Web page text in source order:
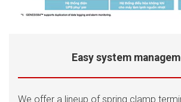
Easy system
We offer a lineup of spring clamp